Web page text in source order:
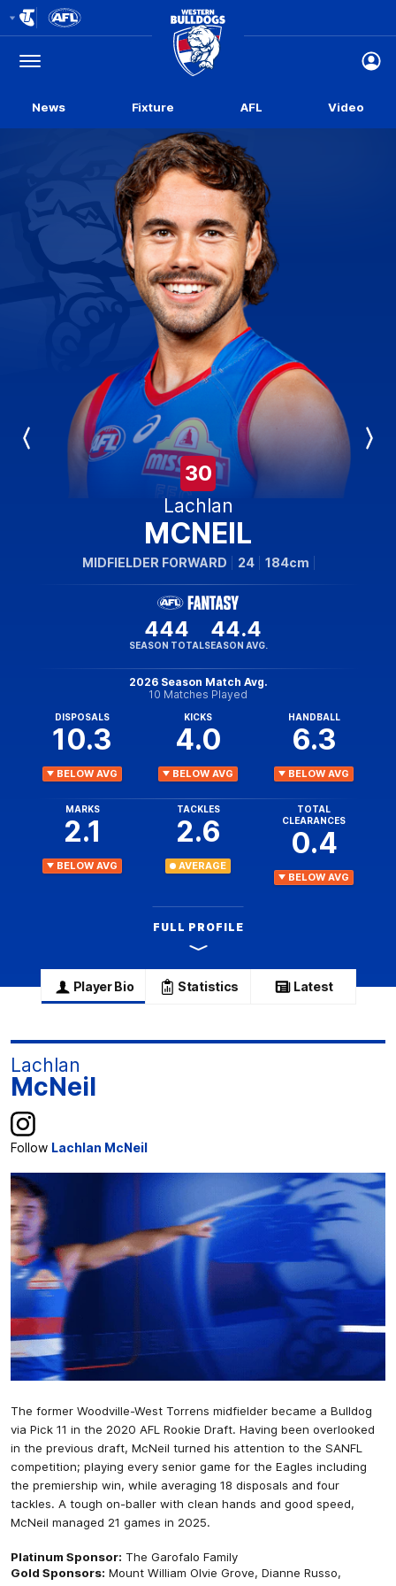
Logo
Menu
Club
Logo
News Fixture AFL Video
Previous
30
Lachlan
MCNEIL
MIDFIELDER FORWARD 24 184cm
444
SEASON TOTAL
44.4
SEASON AVG.
2026 Season Match Avg.
10 Matches Played
DISPOSALS
10.3
BELOW AVG
KICKS
4.0
BELOW AVG
HANDBALL
6.3
BELOW AVG
MARKS
2.1
BELOW AVG
TACKLES
2.6
AVERAGE
TOTAL
CLEARANCES
0.4
BELOW AVG
FULL PROFILE
Next
Player Bio Statistics Latest
The former Woodville-West Torrens midfielder became a Bulldog
via Pick 11 in the 2020 AFL Rookie Draft. Having been overlooked
in the previous draft, McNeil turned his attention to the SANFL
competition; playing every senior game for the Eagles including
the premiership win, while averaging 18 disposals and four
tackles. A tough on-baller with clean hands and good speed,
McNeil managed 21 games in 2025.
Platinum Sponsor: The Garofalo Family
Gold Sponsors: Mount William Olvie Grove, Dianne Russo,
Lachlan
McNeil
Follow Lachlan McNeil